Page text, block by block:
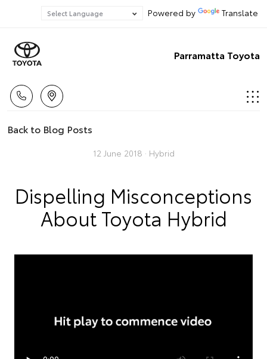
Powered by Translate
Parramatta Toyota
Back to Blog Posts
12 June 2018 · Hybrid
Dispelling Misconceptions
About Toyota Hybrid